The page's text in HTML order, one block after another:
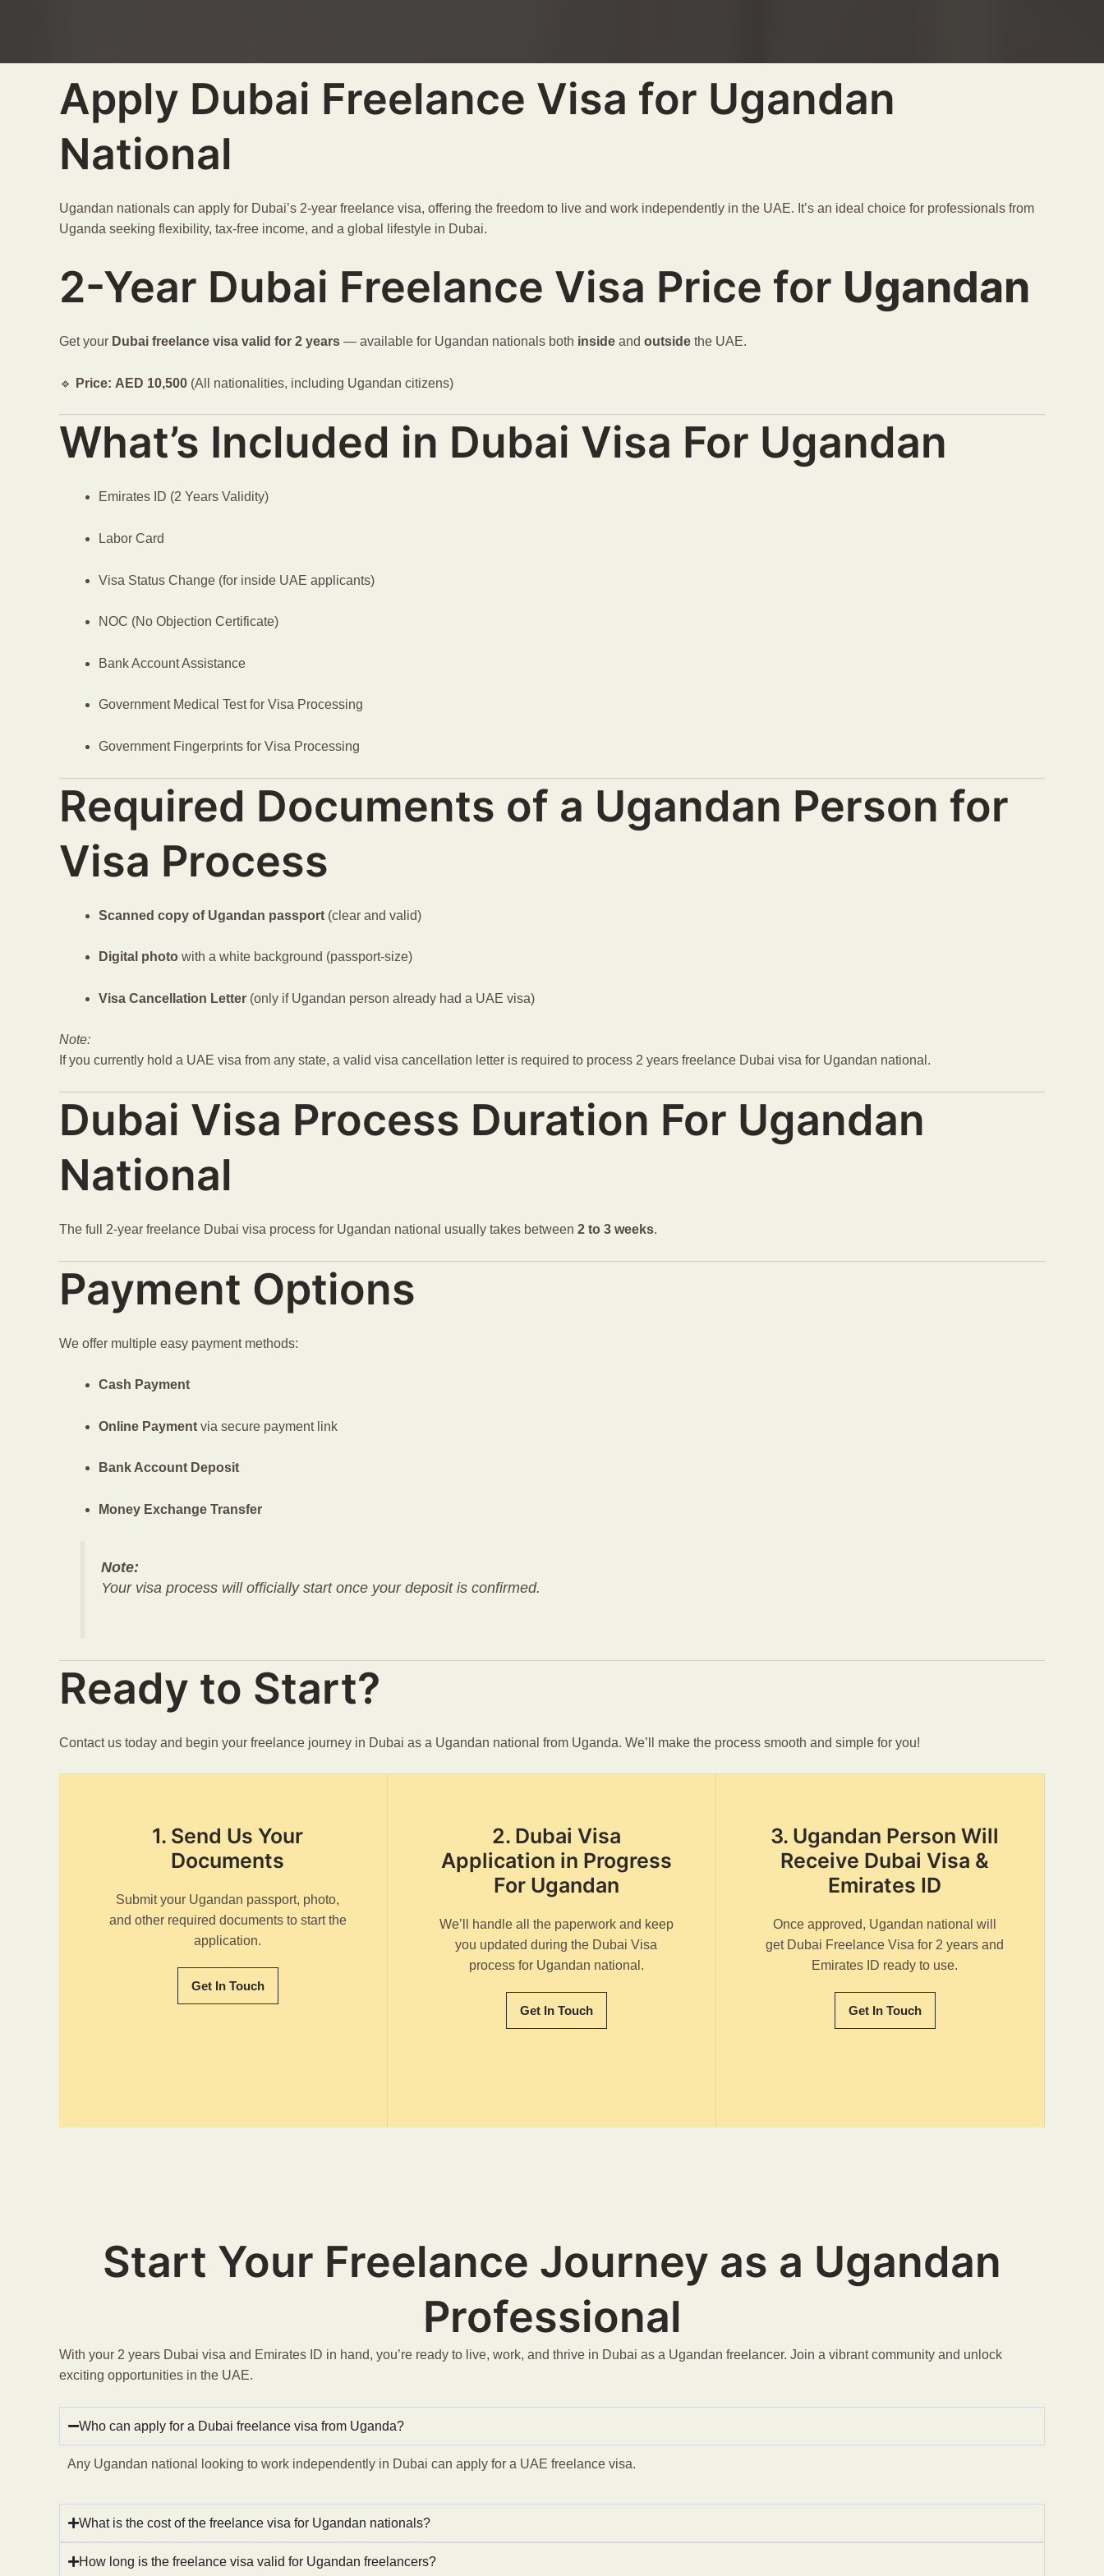
Apply Dubai Freelance Visa for Ugandan
National
Ugandan nationals can apply for Dubai’s 2-year freelance visa, offering the freedom to live and work independently in the UAE. It’s an ideal choice for professionals from
Uganda seeking flexibility, tax-free income, and a global lifestyle in Dubai.
2-Year Dubai Freelance Visa Price for Ugandan
Get your Dubai freelance visa valid for 2 years — available for Ugandan nationals both inside and outside the UAE.
🔹 Price: AED 10,500 (All nationalities, including Ugandan citizens)
What’s Included in Dubai Visa For Ugandan
Emirates ID (2 Years Validity)
Labor Card
Visa Status Change (for inside UAE applicants)
NOC (No Objection Certificate)
Bank Account Assistance
Government Medical Test for Visa Processing
Government Fingerprints for Visa Processing
Required Documents of a Ugandan Person for
Visa Process
Scanned copy of Ugandan passport (clear and valid)
Digital photo with a white background (passport-size)
Visa Cancellation Letter (only if Ugandan person already had a UAE visa)
Note:
If you currently hold a UAE visa from any state, a valid visa cancellation letter is required to process 2 years freelance Dubai visa for Ugandan national.
Dubai Visa Process Duration For Ugandan
National
The full 2-year freelance Dubai visa process for Ugandan national usually takes between 2 to 3 weeks.
Payment Options
We offer multiple easy payment methods:
Cash Payment
Online Payment via secure payment link
Bank Account Deposit
Money Exchange Transfer
Note:
Your visa process will officially start once your deposit is confirmed.
Ready to Start?
Contact us today and begin your freelance journey in Dubai as a Ugandan national from Uganda. We’ll make the process smooth and simple for you!
1. Send Us Your
Documents
Submit your Ugandan passport, photo,
and other required documents to start the
application.
Get In Touch
2. Dubai Visa
Application in Progress
For Ugandan
We’ll handle all the paperwork and keep
you updated during the Dubai Visa
process for Ugandan national.
Get In Touch
3. Ugandan Person Will
Receive Dubai Visa &
Emirates ID
Once approved, Ugandan national will
get Dubai Freelance Visa for 2 years and
Emirates ID ready to use.
Get In Touch
Start Your Freelance Journey as a Ugandan
Professional
With your 2 years Dubai visa and Emirates ID in hand, you’re ready to live, work, and thrive in Dubai as a Ugandan freelancer. Join a vibrant community and unlock
exciting opportunities in the UAE.
Who can apply for a Dubai freelance visa from Uganda?
Any Ugandan national looking to work independently in Dubai can apply for a UAE freelance visa.
What is the cost of the freelance visa for Ugandan nationals?
How long is the freelance visa valid for Ugandan freelancers?